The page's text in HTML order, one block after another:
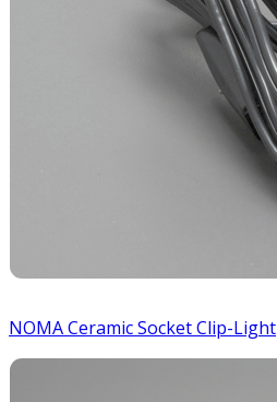
NOMA Ceramic Socket Clip-Light